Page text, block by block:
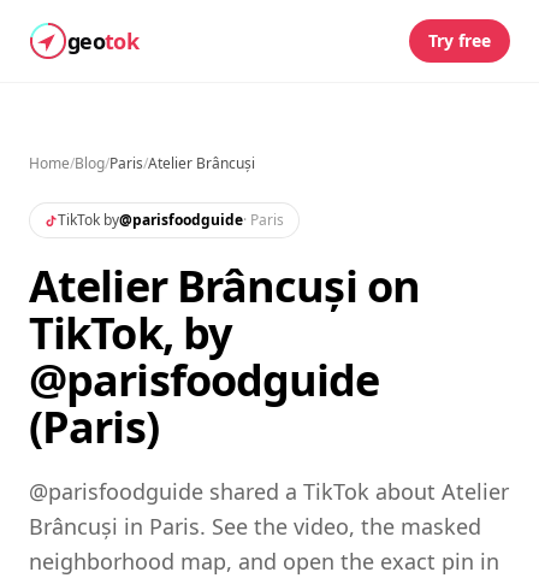
geotok Try free
Home/Blog/Paris/Atelier Brâncuși
TikTok by@parisfoodguide· Paris
Atelier Brâncuși on
TikTok, by
@parisfoodguide
(Paris)
@parisfoodguide shared a TikTok about Atelier
Brâncuși in Paris. See the video, the masked
neighborhood map, and open the exact pin in